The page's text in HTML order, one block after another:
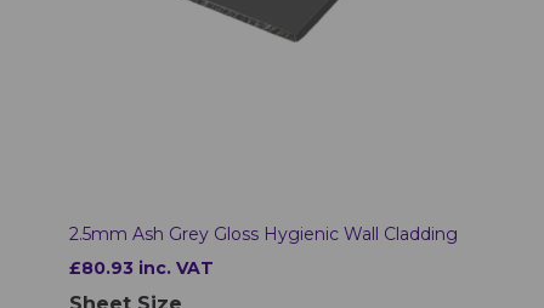
2.5mm Ash Grey Gloss Hygienic Wall Cladding
£80.93 inc. VAT
Sheet Size